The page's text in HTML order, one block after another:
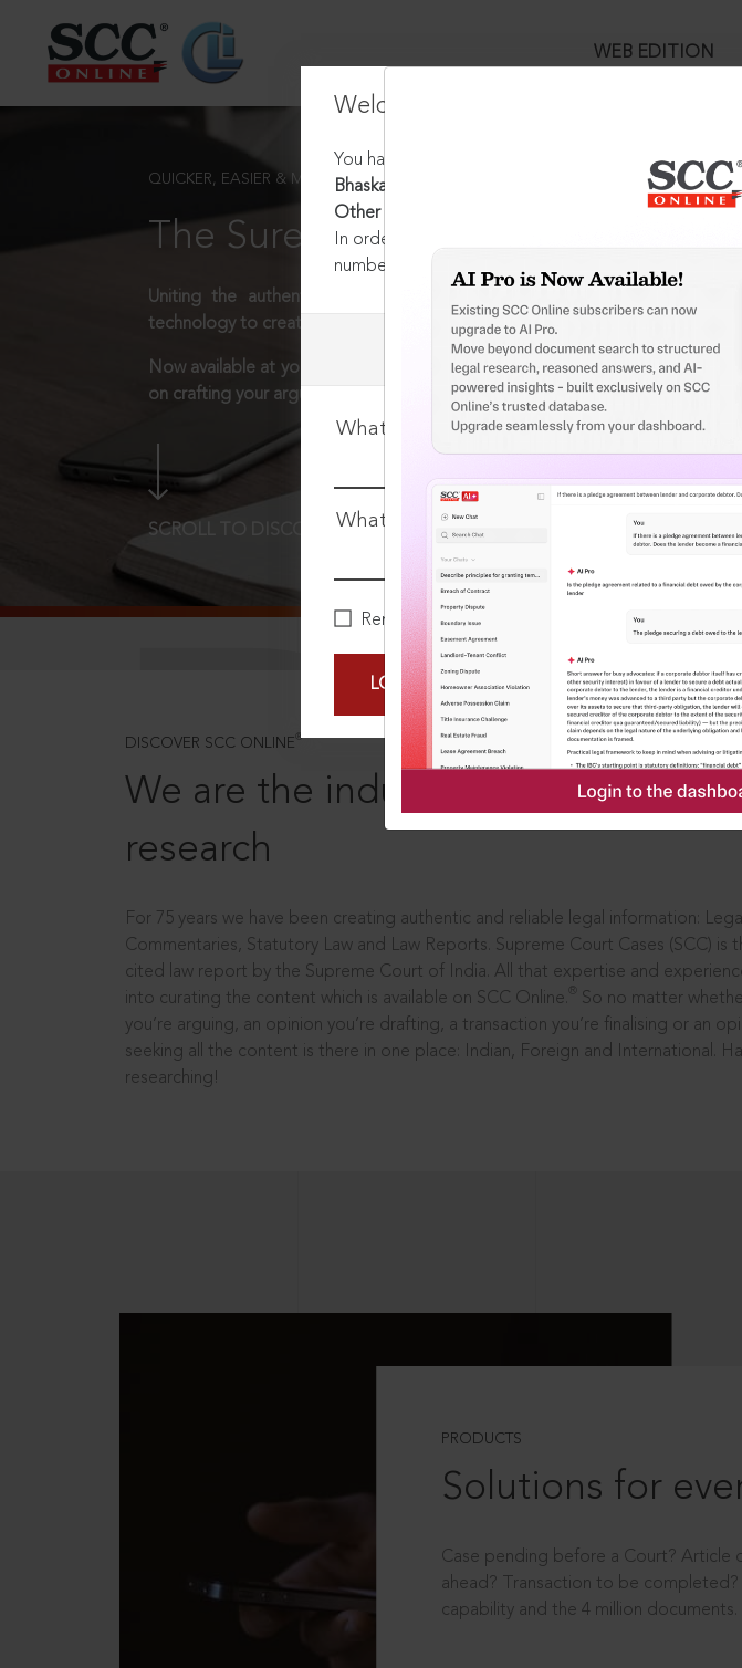
WEB EDITION
Welcome Back!
You have requested to view:
Bhaskar Raju & Brothers v. Dharmaratnakara Rai
Other Charities, 2023 SCC OnLine SC 1748, 11-10-2023
In order to access this case you need to login to
number:
User
What is your login ID?
What is your password?
Remember Me
LOGIN NOW
QUICKER, EASIER & MORE EFFECTIVE
The Surest Way to Legal Research!
Uniting the authentic and reliable content from India’s leading law
technology to create a powerful legal research resource.
Now available at your desk or on the move, spend less time researching,
on crafting your arguments.
SCROLL TO DISCOVER MORE
DISCOVER SCC ONLINE ®
We are the industry leaders, in
research
For 75 years we have been creating authentic and reliable legal information: Legal
Commentaries, Statutory Law and Law Reports. Supreme Court Cases (SCC) is
cited law report by the Supreme Court of India. All that expertise and
into curating the content which is available on SCC Online.
So no matter
you’re arguing, an opinion you’re drafting, a transaction you’re finalising or an
seeking all the content is there in one place: Indian, Foreign and International.
researching!
PRODUCTS
Solutions for
Case pending before a Court?
ahead? Transaction to be
capability and the 4 million documents.